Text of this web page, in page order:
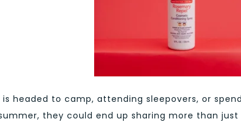
headed to camp, attending sleepovers, or
they could end up sharing more than